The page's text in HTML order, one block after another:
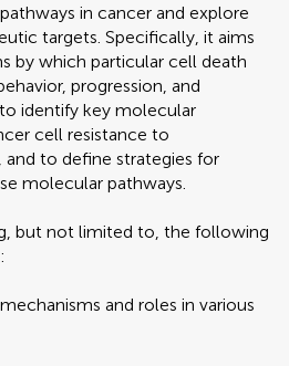
in cancer and explore
targets. Specifically, it aims
by which particular cell death
progression, and
identify key molecular
cell resistance to
to define strategies for
molecular pathways.
but not limited to, the following
and roles in various